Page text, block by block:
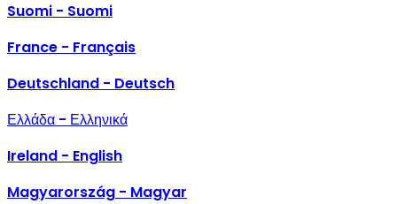
Suomi - Suomi
France - Français
Deutschland - Deutsch
Ελλάδα - Ελληνικά
Ireland - English
Magyarország - Magyar